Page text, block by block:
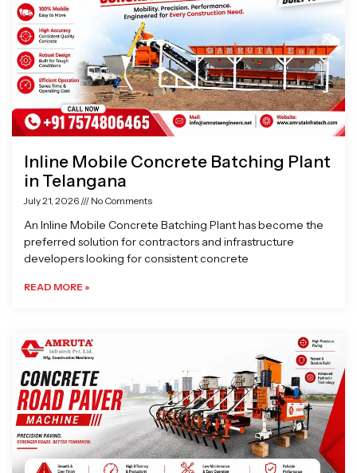
Inline Mobile Concrete Batching Plant
in Telangana
July 21, 2026 No Comments
An Inline Mobile Concrete Batching Plant has become the
preferred solution for contractors and infrastructure
developers looking for consistent concrete
READ MORE »